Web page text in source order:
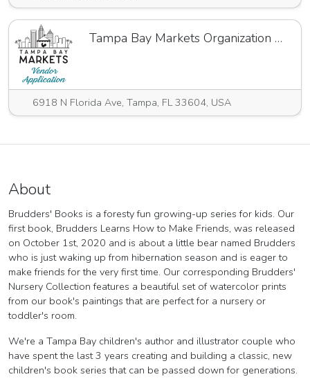
Tampa Bay Markets Organization Annual Application
6918 N Florida Ave, Tampa, FL 33604, USA
About
Brudders' Books is a foresty fun growing-up series for kids. Our
first book, Brudders Learns How to Make Friends, was released
on October 1st, 2020 and is about a little bear named Brudders
who is just waking up from hibernation season and is eager to
make friends for the very first time. Our corresponding Brudders'
Nursery Collection features a beautiful set of watercolor prints
from our book's paintings that are perfect for a nursery or
toddler's room.
We're a Tampa Bay children's author and illustrator couple who
have spent the last 3 years creating and building a classic, new
children's book series that can be passed down for generations.